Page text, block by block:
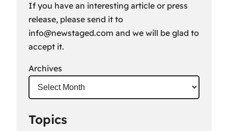
If you have an interesting article or press
release, please send it to
info@newstaged.com and we will be glad to
accept it.
Archives
Topics